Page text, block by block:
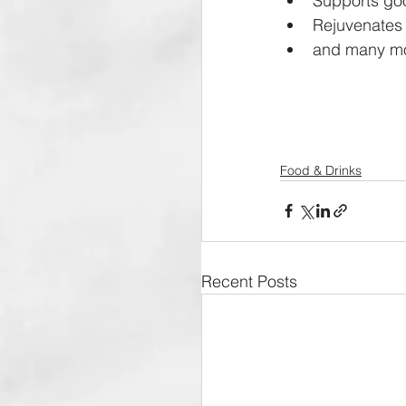
and many
Food & Drinks
Recent Posts